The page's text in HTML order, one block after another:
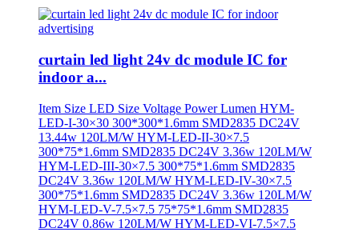
curtain led light 24v dc module IC for
indoor a...
Item Size LED Size Voltage Power Lumen HYM-
LED-I-30×30 300*300*1.6mm SMD2835 DC24V
13.44w 120LM/W HYM-LED-II-30×7.5
300*75*1.6mm SMD2835 DC24V 3.36w 120LM/W
HYM-LED-III-30×7.5 300*75*1.6mm SMD2835
DC24V 3.36w 120LM/W HYM-LED-IV-30×7.5
300*75*1.6mm SMD2835 DC24V 3.36w 120LM/W
HYM-LED-V-7.5×7.5 75*75*1.6mm SMD2835
DC24V 0.86w 120LM/W HYM-LED-VI-7.5×7.5